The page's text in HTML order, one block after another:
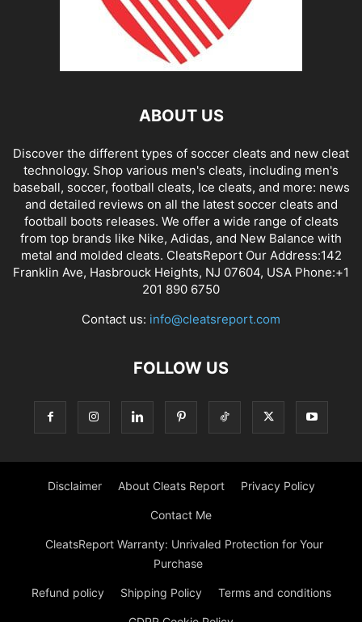
ABOUT US
Discover the different types of soccer cleats and new cleat
technology. Shop various men's cleats, including men's
baseball, soccer, football cleats, Ice cleats, and more: news
and detailed reviews on all the latest soccer cleats and
football boots releases. We offer a wide range of cleats
from top brands like Nike, Adidas, and New Balance with
metal and molded cleats. CleatsReport Our Address:142
Franklin Ave, Hasbrouck Heights, NJ 07604, USA Phone:+1
201 890 6750
Contact us: info@cleatsreport.com
FOLLOW US
Disclaimer About Cleats Report Privacy Policy
Contact Me
CleatsReport Warranty: Unrivaled Protection for Your
Purchase
Refund policy Shipping Policy Terms and conditions